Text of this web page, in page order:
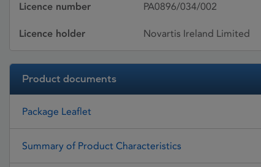
Licence number PA0896/034/002
Licence holder Novartis Ireland Limited
Product documents
Package Leaflet
Summary of Product Characteristics